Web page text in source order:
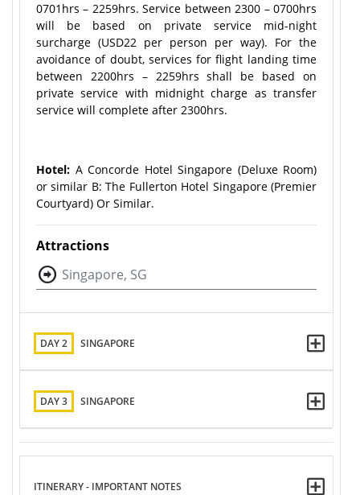
0701hrs – 2259hrs. Service between 2300 – 0700hrs
will be based on private service mid-night
surcharge (USD22 per person per way). For the
avoidance of doubt, services for flight landing time
between 2200hrs – 2259hrs shall be based on
private service with midnight charge as transfer
service will complete after 2300hrs.
Hotel: A Concorde Hotel Singapore (Deluxe Room)
or similar B: The Fullerton Hotel Singapore (Premier
Courtyard) Or Similar.
Attractions
Singapore, SG
DAY 2 SINGAPORE
DAY 3 SINGAPORE
ITINERARY - IMPORTANT NOTES